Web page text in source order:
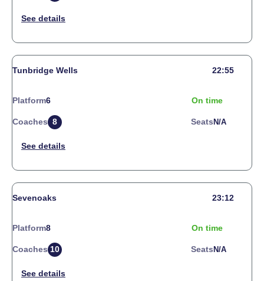
Tunbridge Wells 22:55
Platform6 On time
Coaches 8 Seats N/a
Sevenoaks 23:12
Platform8 On time
Coaches 10 Seats N/a